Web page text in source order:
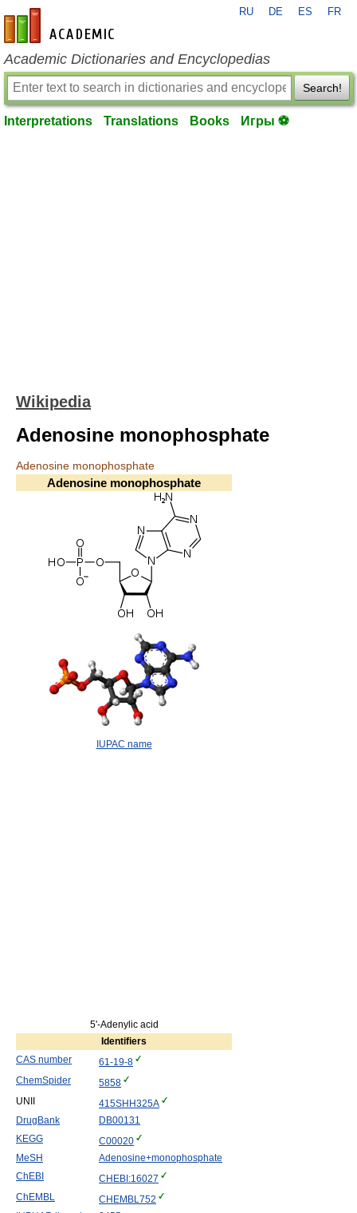
en-academic.com
RU DE ES FR
Academic Dictionaries and Encyclopedias
Search!
Interpretations Translations Books Игры ⚽
Wikipedia
Adenosine monophosphate
Adenosine monophosphate
Adenosine monophosphate
IUPAC name
5'-Adenylic acid
Identifiers
CAS number
61-19-8
ChemSpider
5858
UNII
415SHH325A
DrugBank
DB00131
KEGG
C00020
MeSH
Adenosine+monophosphate
ChEBI
CHEBI:16027
ChEMBL
CHEMBL752